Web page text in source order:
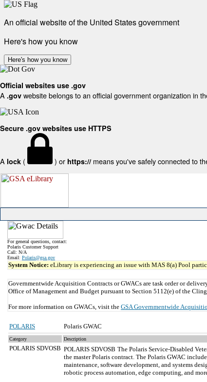
An official website of the United States government
Here's how you know
Here's how you know
Official websites use .gov
A .gov website belongs to an official government organization in
Secure .gov websites use HTTPS
A lock ( ) or https:// means you've safely connected to
For general questions, contact:
Polaris Customer Support
Call: N/A
Email: Polaris@gsa.gov
System Notice: eLibrary is experiencing an issue with MAS 8(a) Pool
Governmentwide Acquisition Contracts or GWACs are task order or
Office of Management and Budget pursuant to Section 5112(e) of the
For more information on GWACs, visit the GSA Governmentwide
POLARIS Polaris GWAC
Category Description
POLARIS SDVOSB POLARIS SDVOSB The Polaris Service-Disabled
the master Polaris contract. The Polaris GWAC
maintenance, software development, and systems
robotic process automation, edge computing, and